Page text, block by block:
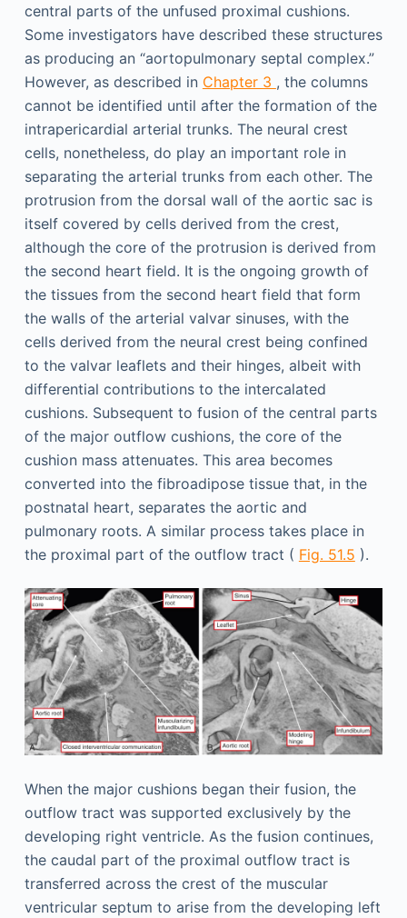
central parts of the unfused proximal cushions.
Some investigators have described these structures
as producing an “aortopulmonary septal complex.”
However, as described in Chapter 3 , the columns
cannot be identified until after the formation of the
intrapericardial arterial trunks. The neural crest
cells, nonetheless, do play an important role in
separating the arterial trunks from each other. The
protrusion from the dorsal wall of the aortic sac is
itself covered by cells derived from the crest,
although the core of the protrusion is derived from
the second heart field. It is the ongoing growth of
the tissues from the second heart field that form
the walls of the arterial valvar sinuses, with the
cells derived from the neural crest being confined
to the valvar leaflets and their hinges, albeit with
differential contributions to the intercalated
cushions. Subsequent to fusion of the central parts
of the major outflow cushions, the core of the
cushion mass attenuates. This area becomes
converted into the fibroadipose tissue that, in the
postnatal heart, separates the aortic and
pulmonary roots. A similar process takes place in
the proximal part of the outflow tract ( Fig. 51.5 ).
When the major cushions began their fusion, the
outflow tract was supported exclusively by the
developing right ventricle. As the fusion continues,
the caudal part of the proximal outflow tract is
transferred across the crest of the muscular
ventricular septum to arise from the developing left